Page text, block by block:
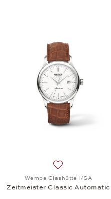
Wempe Glashütte i/SA
Zeitmeister Classic Automatic